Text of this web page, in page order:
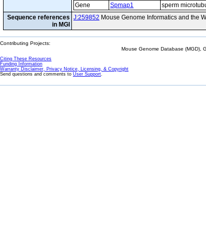
Gene
Spmap1 sperm
Sequence references
in MGI
J:259852 Mouse Genome Informatics and the
Contributing Projects:
Mouse Genome Database (MGD),
Citing These Resources
Funding Information
Warranty Disclaimer, Privacy Notice, Licensing, & Copyright
Send questions and comments to User Support.